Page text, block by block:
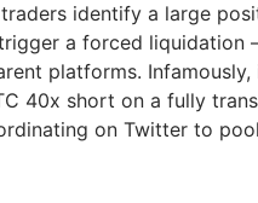
identify a large
a forced liquidation
platforms.
40x short on a fully
on Twitter to